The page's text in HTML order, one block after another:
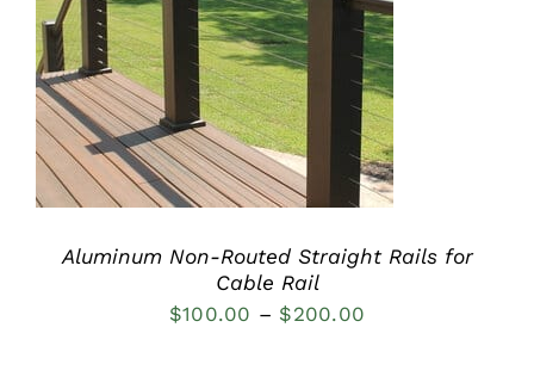
DETAILS
Aluminum Non-Routed Straight Rails for
Cable Rail
$100.00 – $200.00